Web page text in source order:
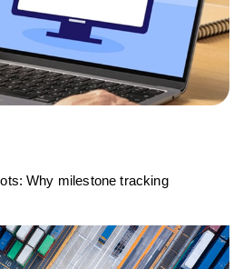
Why milestone tracking